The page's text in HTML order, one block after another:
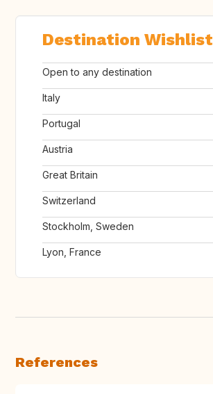
Destination Wishlist
Open to any destination
Italy
Portugal
Austria
Great Britain
Switzerland
Stockholm, Sweden
Lyon, France
References